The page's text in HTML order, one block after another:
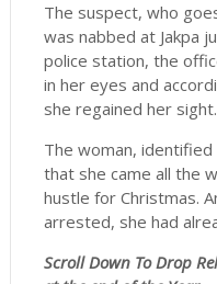
The suspect, who
was nabbed at Jakpa
police station, the
in her eyes and
she regained her sight.
The woman, identified
that she came all the
hustle for Christmas.
arrested, she had
ScrollDown To Drop